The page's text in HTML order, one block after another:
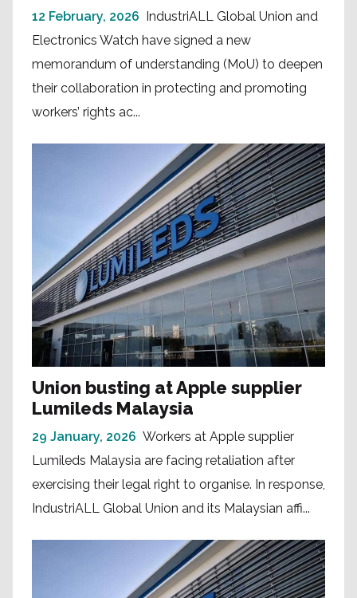
12 February, 2026
IndustriALL Global Union and
Electronics Watch have signed a new
memorandum of understanding (MoU) to deepen
their collaboration in protecting and promoting
workers’ rights ac...
Union busting at Apple supplier
Lumileds Malaysia
29 January, 2026 Workers at Apple supplier
Lumileds Malaysia are facing retaliation after
exercising their legal right to organise. In response,
IndustriALL Global Union and its Malaysian affi...